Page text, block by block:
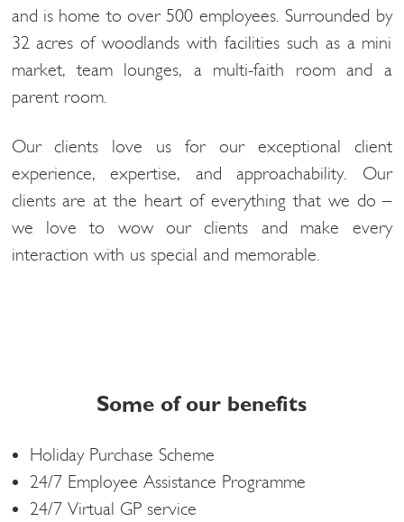
and is home to over 500 employees. Surrounded by
32 acres of woodlands with facilities such as a mini
market, team lounges, a multi-faith room and a
parent room.
Our clients love us for our exceptional client
experience, expertise, and approachability. Our
clients are at the heart of everything that we do –
we love to wow our clients and make every
interaction with us special and memorable.
Some of our benefits
Holiday Purchase Scheme
24/7 Employee Assistance Programme
24/7 Virtual GP service